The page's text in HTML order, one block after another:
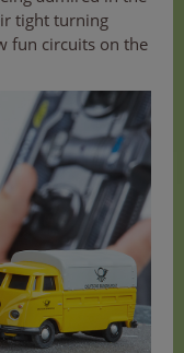
tight turning
fun circuits on the